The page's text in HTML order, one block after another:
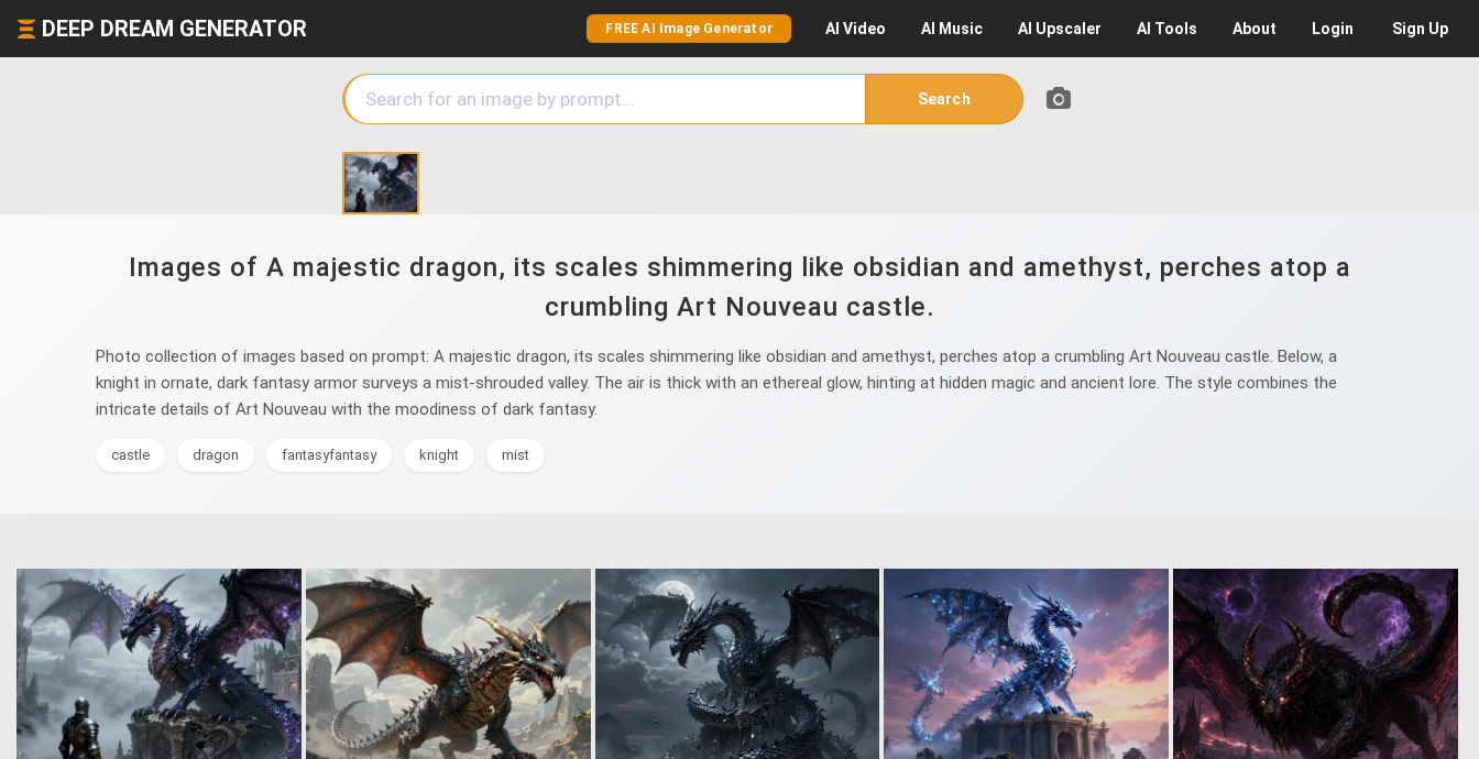
DEEP DREAM GENERATOR FREE AI Image Generator AI Video AI Music AI Upscaler AI Tools About Login Sign Up
Search
Images of A majestic dragon, its scales shimmering like obsidian and amethyst, perches atop a
crumbling Art Nouveau castle.
Photo collection of images based on prompt: A majestic dragon, its scales shimmering like obsidian and amethyst, perches atop a crumbling Art Nouveau castle. Below, a
knight in ornate, dark fantasy armor surveys a mist-shrouded valley. The air is thick with an ethereal glow, hinting at hidden magic and ancient lore. The style combines the
intricate details of Art Nouveau with the moodiness of dark fantasy.
castle dragon fantasyfantasy knight mist